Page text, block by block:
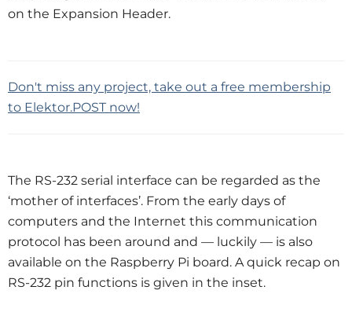
on the Expansion Header.
Don't miss any project, take out a free membership
to Elektor.POST now!
The RS-232 serial interface can be regarded as the
‘mother of interfaces’. From the early days of
computers and the Internet this communication
protocol has been around and — luckily — is also
available on the Raspberry Pi board. A quick recap on
RS-232 pin functions is given in the inset.